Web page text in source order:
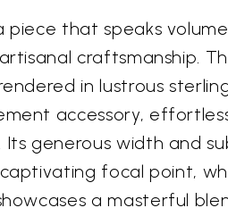
piece that speaks
craftsmanship.
in lustrous
accessory,
Its generous width and
focal point,
a masterful